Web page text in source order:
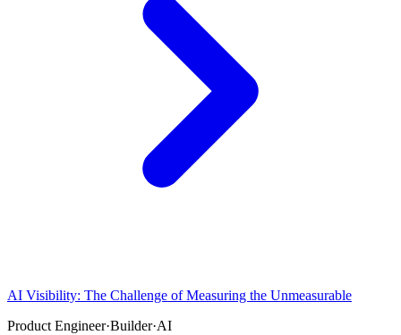
AI Visibility: The Challenge of Measuring the Unmeasurable
Product Engineer·Builder·AI